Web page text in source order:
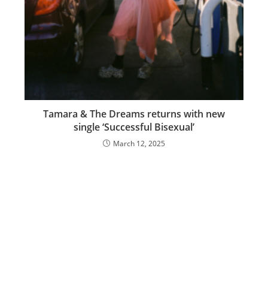
Tamara & The Dreams returns with new
single ‘Successful Bisexual’
March 12, 2025